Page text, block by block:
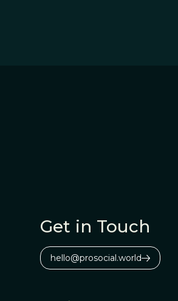
Get in Touch
hello@prosocial.world